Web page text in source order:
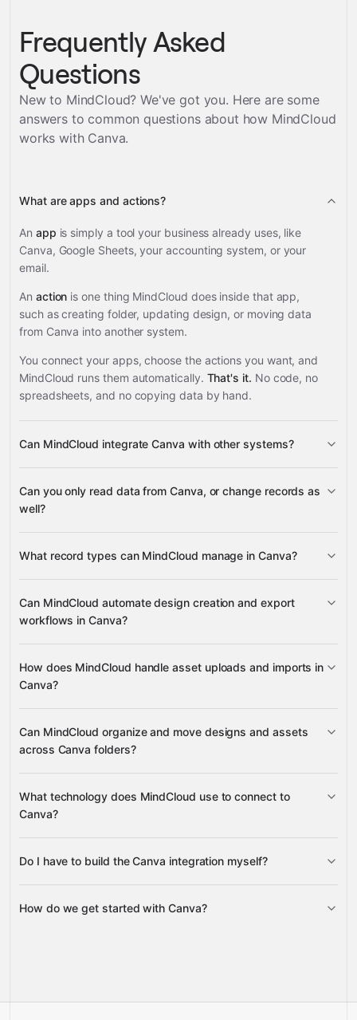
Frequently Asked
Questions
New to MindCloud? We've got you. Here are some
answers to common questions about how MindCloud
works with Canva.
What are apps and actions?
An app is simply a tool your business already uses, like
Canva, Google Sheets, your accounting system, or your
email.
An action is one thing MindCloud does inside that app,
such as creating folder, updating design, or moving data
from Canva into another system.
You connect your apps, choose the actions you want, and
MindCloud runs them automatically. That's it. No code, no
spreadsheets, and no copying data by hand.
Can MindCloud integrate Canva with other systems?
supported apps
Can you only read data from Canva, or change records as
well?
records
What record types can MindCloud manage in Canva?
Can MindCloud automate design creation and export
workflows in Canva?
export jobs
How does MindCloud handle asset uploads and imports in
Canva?
URL import jobs
Can MindCloud organize and move designs and assets
across Canva folders?
folder items
What technology does MindCloud use to connect to
Canva?
Gravity
Do I have to build the Canva integration myself?
Gravity
How do we get started with Canva?
Talk to our team